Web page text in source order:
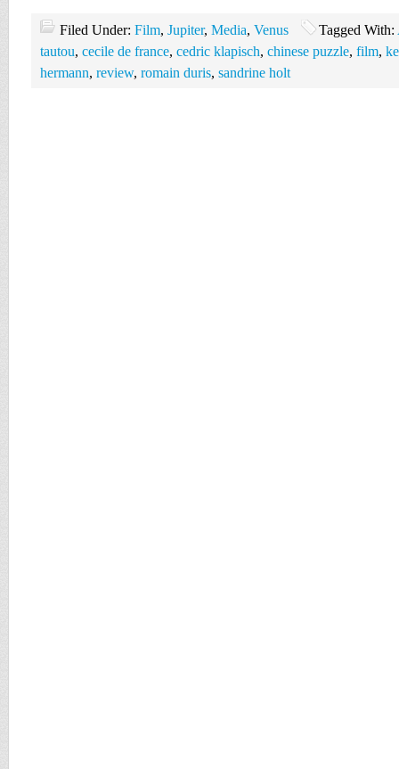
Filed Under: Film, Jupiter, Media, Venus Tagged With:
tautou, cecile de france, cedric klapisch, chinese puzzle, film,
hermann, review, romain duris, sandrine holt